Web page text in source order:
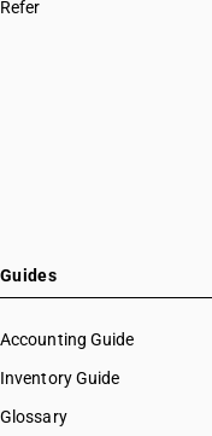
Refer
Guides
Accounting Guide
Inventory Guide
Glossary